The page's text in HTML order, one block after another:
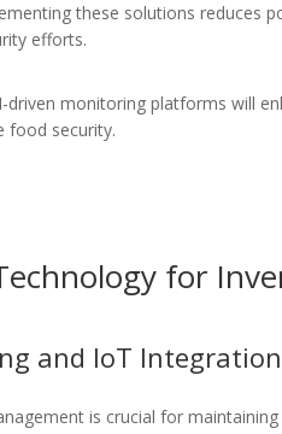
these solutions reduces
efforts.
driven monitoring platforms will
food security.
for
and IoT Integration
is crucial for